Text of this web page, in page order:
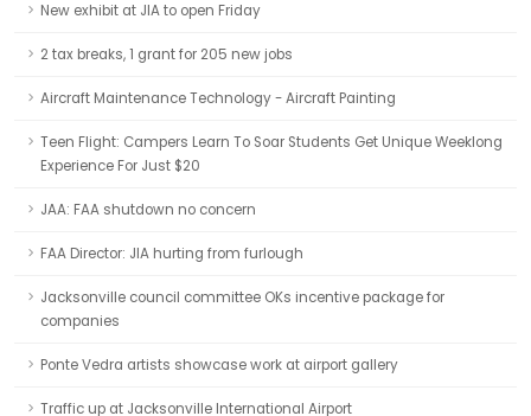
New exhibit at JIA to open Friday
2 tax breaks, 1 grant for 205 new jobs
Aircraft Maintenance Technology - Aircraft Painting
Teen Flight: Campers Learn To Soar Students Get Unique Weeklong
Experience For Just $20
JAA: FAA shutdown no concern
FAA Director: JIA hurting from furlough
Jacksonville council committee OKs incentive package for
companies
Ponte Vedra artists showcase work at airport gallery
Traffic up at Jacksonville International Airport